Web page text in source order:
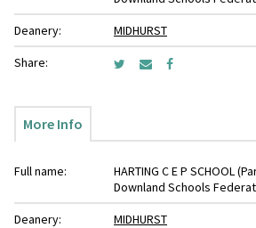
Deanery:
MIDHURST
Share:
More Info
Full name:
HARTING C E P SCHOOL
Downland Schools
Deanery:
MIDHURST